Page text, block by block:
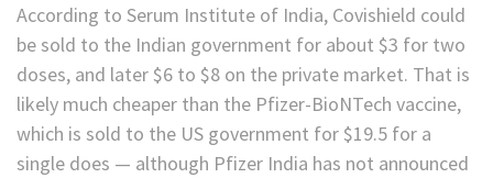
According to Serum Institute of India, Covishield could
be sold to the Indian government for about $3 for two
doses, and later $6 to $8 on the private market. That is
likely much cheaper than the Pfizer-BioNTech vaccine,
which is sold to the US government for $19.5 for a
single does — although Pfizer India has not announced